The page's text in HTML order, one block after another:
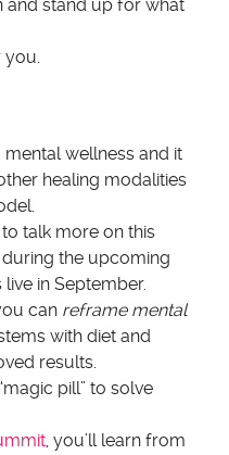
and stand up for what
you.
wellness and it
healing modalities
to talk more on this
the upcoming
live in September.
can reframe mental
with diet and
results.
pill” to solve
, you’ll learn from